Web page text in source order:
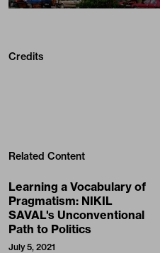
Credits
Related Content
Learning a Vocabulary of
Pragmatism: NIKIL
SAVAL's Unconventional
Path to Politics
July 5, 2021